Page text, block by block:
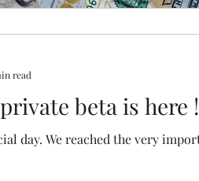
beta is here
day. We reached the very
read